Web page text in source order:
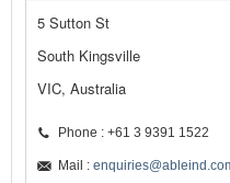
5 Sutton St
South Kingsville
VIC, Australia
Phone : +61 3 9391 1522
Mail :